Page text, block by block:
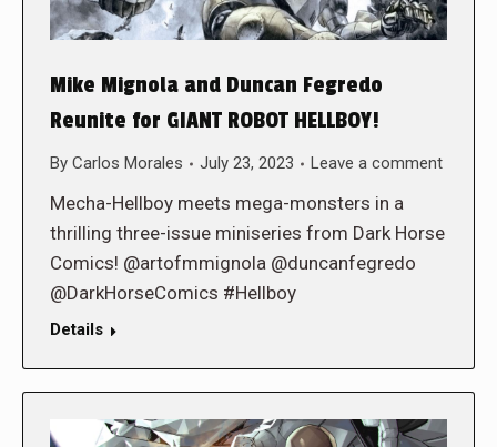
Mike Mignola and Duncan Fegredo
Reunite for GIANT ROBOT HELLBOY!
By Carlos Morales July 23, 2023 Leave a comment
Mecha-Hellboy meets mega-monsters in a
thrilling three-issue miniseries from Dark Horse
Comics! @artofmmignola @duncanfegredo
@DarkHorseComics #Hellboy
Details